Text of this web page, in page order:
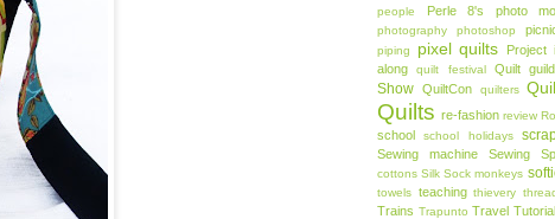
people Perle 8's photo
photography
photoshop
piping pixel quilts Project
along
quilt festival Quilt guild
Show QuiltCon quilters
Quilts re-fashion review
school school holidays
Sewing machine
Sewing
cottons Silk Sock monkeys
towels teaching thievery
Trains Trapunto Travel